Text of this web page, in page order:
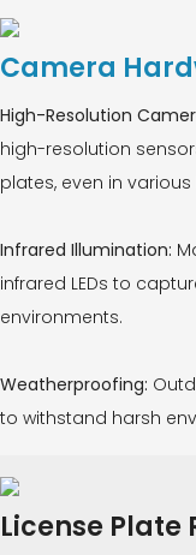
Camera
High-Resolution
high-resolution
plates, even in
Infrared Illumination:
infrared LEDs to
environments.
Weatherproofing:
to withstand harsh
License Plate